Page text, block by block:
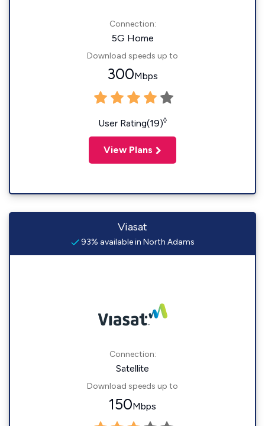
Connection:
5G Home
Download speeds up to
300Mbps
User Rating(19)◊
View Plans
Viasat
93% available in North Adams
Connection:
Satellite
Download speeds up to
150Mbps